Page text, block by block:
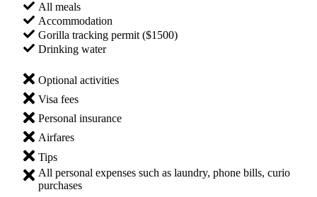
All meals​
Accommodation​
Gorilla tracking permit ($1500)​
Drinking water​
Optional activities​
Visa fees​
Personal insurance​
Airfares​​
Tips
All personal expenses such as laundry, phone bills, curio
purchases​